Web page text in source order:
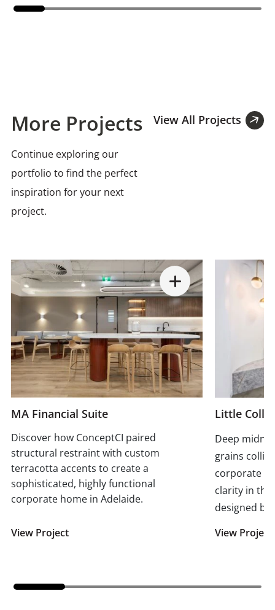
More Projects
Continue exploring our
portfolio to find the perfect
inspiration for your next
project.
View All Projects
MA Financial Suite
Discover how ConceptCI paired
structural restraint with custom
terracotta accents to create a
sophisticated, highly functional
corporate home in Adelaide.
View Project
Little
Deep
grains
corporate
clarity in
designed by
View Project